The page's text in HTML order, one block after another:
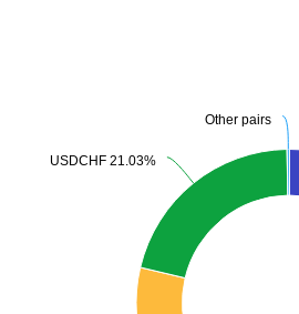
USDCHF 21.03%
USDCHF 21.03%
Other pairs
Other pairs